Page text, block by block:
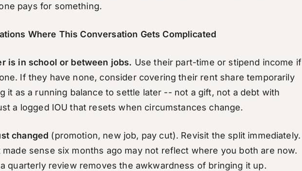
pays for something.
Where This Conversation Gets Complicated
is in school or between jobs. Use their part-time or stipend income if
If they have none, consider covering their rent share temporarily
it as a running balance to settle later -- not a gift, not a debt with
a logged IOU that resets when circumstances change.
changed (promotion, new job, pay cut). Revisit the split immediately.
made sense six months ago may not reflect where you both are now.
quarterly review removes the awkwardness of bringing it up.